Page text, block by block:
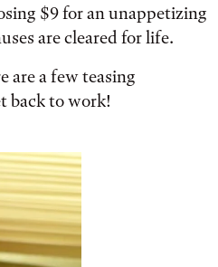
$9 for an unappetizing
are cleared for life.
are a few teasing
back to work!